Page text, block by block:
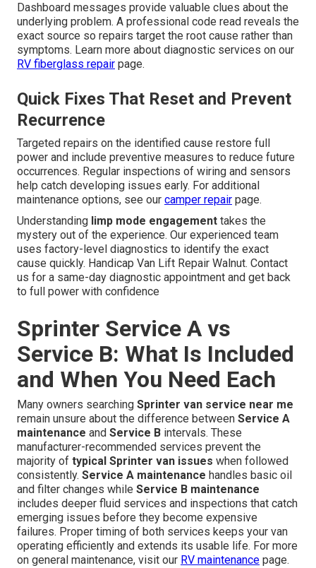
Dashboard messages provide valuable clues about the
underlying problem. A professional code read reveals the
exact source so repairs target the root cause rather than
symptoms. Learn more about diagnostic services on our
RV fiberglass repair page.
Quick Fixes That Reset and Prevent
Recurrence
Targeted repairs on the identified cause restore full
power and include preventive measures to reduce future
occurrences. Regular inspections of wiring and sensors
help catch developing issues early. For additional
maintenance options, see our camper repair page.
Understanding limp mode engagement takes the
mystery out of the experience. Our experienced team
uses factory-level diagnostics to identify the exact
cause quickly. Handicap Van Lift Repair Walnut. Contact
us for a same-day diagnostic appointment and get back
to full power with confidence
Sprinter Service A vs
Service B: What Is Included
and When You Need Each
Many owners searching Sprinter van service near me
remain unsure about the difference between Service A
maintenance and Service B intervals. These
manufacturer-recommended services prevent the
majority of typical Sprinter van issues when followed
consistently. Service A maintenance handles basic oil
and filter changes while Service B maintenance
includes deeper fluid services and inspections that catch
emerging issues before they become expensive
failures. Proper timing of both services keeps your van
operating efficiently and extends its usable life. For more
on general maintenance, visit our RV maintenance page.